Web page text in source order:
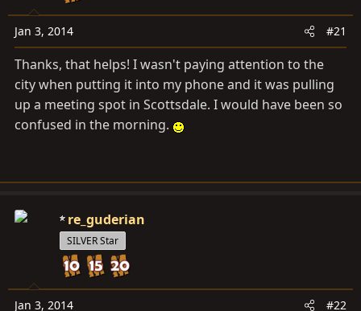
r
t
e
r
Jan 3, 2014 #21
Thanks, that helps! I wasn't paying attention to the
city when putting it into my phone and it was pulling
up a meeting spot in Scottsdale. I would have been so
confused in the morning.
re_guderian
SILVER Star
Jan 3, 2014 #22